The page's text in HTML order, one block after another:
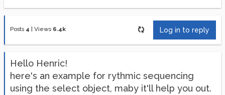
Posts 4 Views 6.4k Log in to reply
Hello Henric!
here's an example for rythmic sequencing
using the select object, maby it'll help you out.